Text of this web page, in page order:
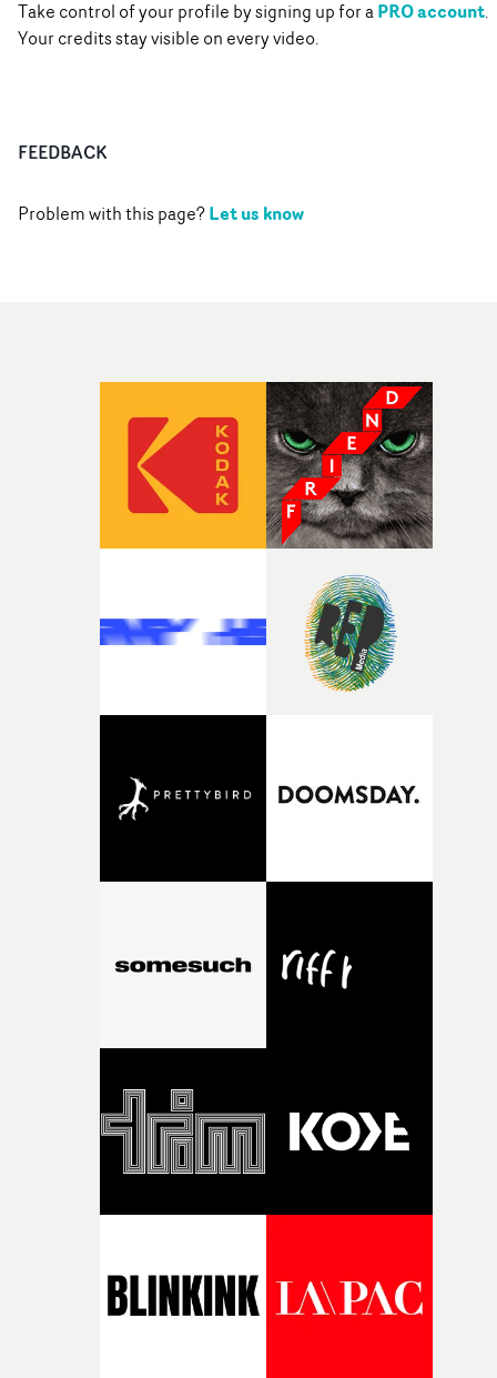
Take control of your profile by signing up for aPRO account.
Your credits stay visible on every video.
FEEDBACK
Problem with this page?Let us know